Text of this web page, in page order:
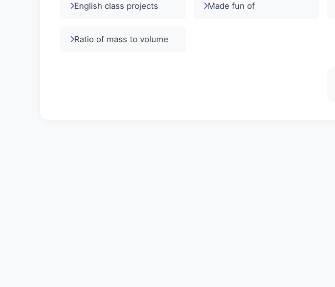
English class projects Made fun of
Ratio of mass to volume